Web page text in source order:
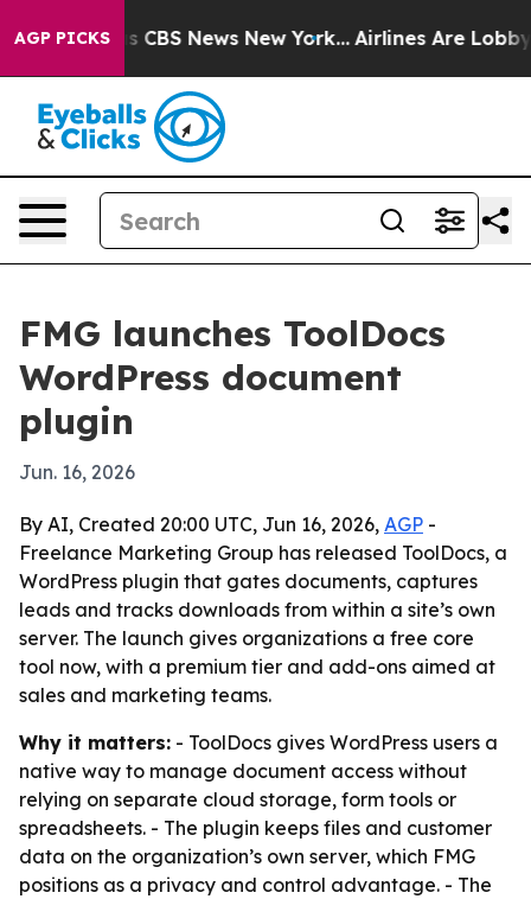
AGP PICKS
was CBS News New York... Airlines Are Lobbying
FMG launches ToolDocs
WordPress document
plugin
Jun. 16, 2026
By AI, Created 20:00 UTC, Jun 16, 2026, AGP -
Freelance Marketing Group has released ToolDocs, a
WordPress plugin that gates documents, captures
leads and tracks downloads from within a site’s own
server. The launch gives organizations a free core
tool now, with a premium tier and add-ons aimed at
sales and marketing teams.
Why it matters: - ToolDocs gives WordPress users a
native way to manage document access without
relying on separate cloud storage, form tools or
spreadsheets. - The plugin keeps files and customer
data on the organization’s own server, which FMG
positions as a privacy and control advantage. - The